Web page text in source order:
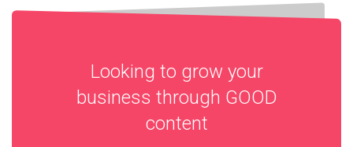
Looking to grow your
business through GOOD
content